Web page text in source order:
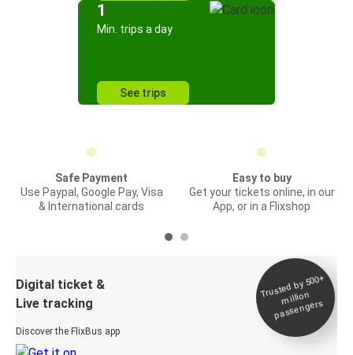
1
Min. trips a day
See trips
Safe Payment
Use Paypal, Google Pay, Visa
& International cards
Easy to buy
Get your tickets online, in our
App, or in a Flixshop
Digital ticket &
Live tracking
Discover the FlixBus app
Trusted by 500+
million
passengers